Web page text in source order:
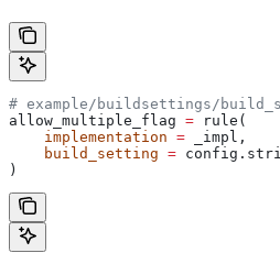
# example/buildsettings/
allow_multiple_flag = rule(
    implementation
= _impl,
    build_setting
=
)